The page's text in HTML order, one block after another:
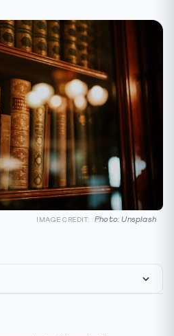
IMAGE CREDIT: Photo: Unsplash